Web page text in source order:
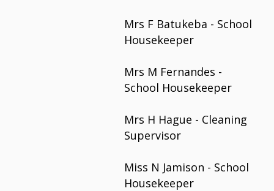
Mrs F Batukeba - School
Housekeeper
Mrs M Fernandes -
School Housekeeper
Mrs H Hague - Cleaning
Supervisor
Miss N Jamison - School
Housekeeper